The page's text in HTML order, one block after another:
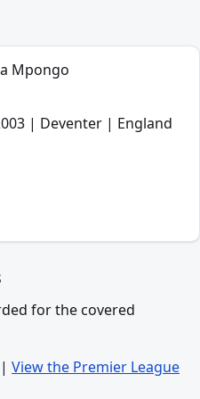
Mpongo
| Deventer | England
for the covered
| View the Premier League